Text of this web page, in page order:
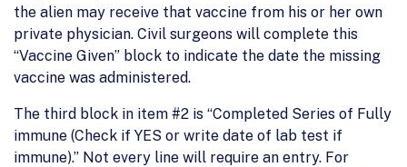
the alien may receive that vaccine from his or her own
private physician. Civil surgeons will complete this
“Vaccine Given” block to indicate the date the missing
vaccine was administered.
The third block in item #2 is “Completed Series of Fully
immune (Check if YES or write date of lab test if
immune).” Not every line will require an entry. For